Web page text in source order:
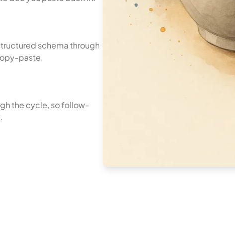
schema through
paste.
the cycle, so follow-